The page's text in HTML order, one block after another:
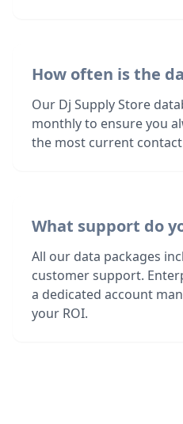
How often is the
Our Dj Supply Store
monthly to ensure you
the most current
What support do
All our data packages
customer support.
a dedicated account
your ROI.